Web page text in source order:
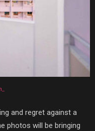
and regret against a
photos will be bringing